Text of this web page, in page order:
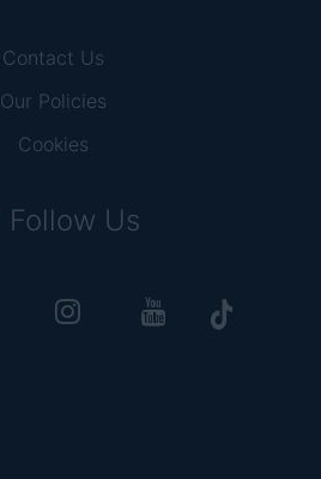
Contact Us
Our Policies
Cookies
Follow Us